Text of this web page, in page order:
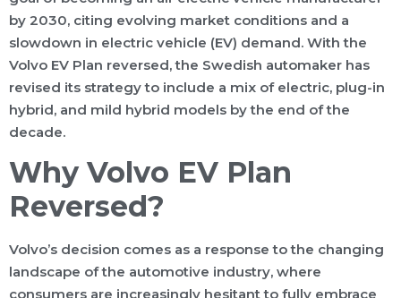
by 2030, citing evolving market conditions and a
slowdown in electric vehicle (EV) demand. With the
Volvo EV Plan reversed, the Swedish automaker has
revised its strategy to include a mix of electric, plug-in
hybrid, and mild hybrid models by the end of the
decade.
Why Volvo EV Plan
Reversed?
Volvo’s decision comes as a response to the changing
landscape of the automotive industry, where
consumers are increasingly hesitant to fully embrace